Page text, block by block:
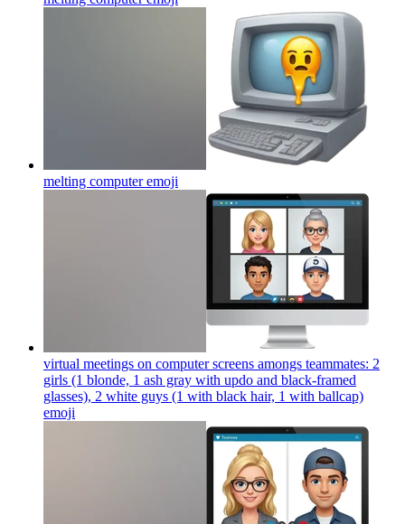
melting computeremoji
virtual meetings on computer screens amongs teammates: 2
girls (1 blonde, 1 ash gray with updo and black-framed
glasses), 2 white guys (1 with black hair, 1 with ballcap)
emoji